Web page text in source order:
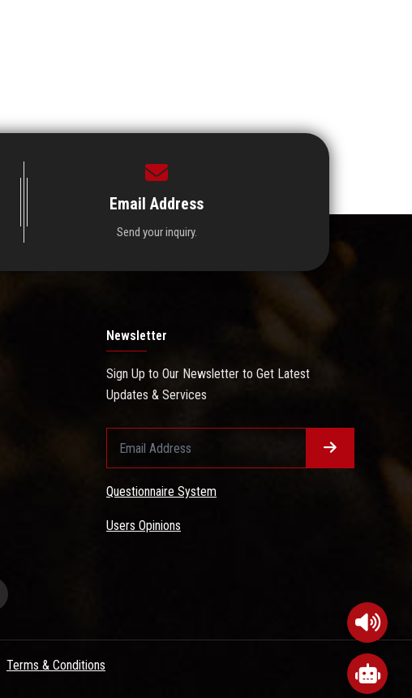
Email Address
Send your inquiry.
Newsletter
Sign Up to Our Newsletter to Get Latest
Updates & Services
Questionnaire System
Users Opinions
Terms & Conditions